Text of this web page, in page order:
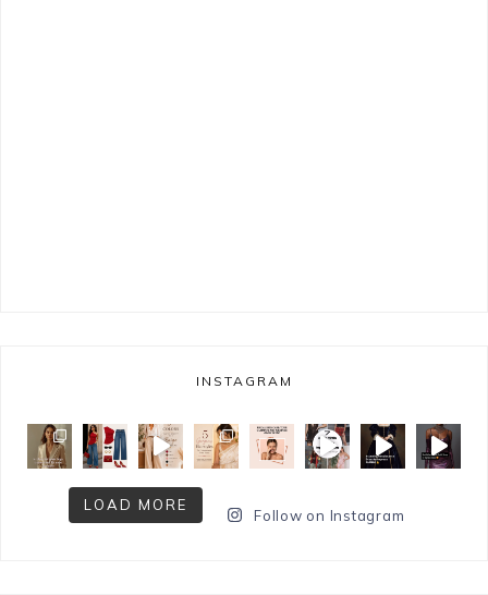
INSTAGRAM
LOAD MORE
Follow on Instagram